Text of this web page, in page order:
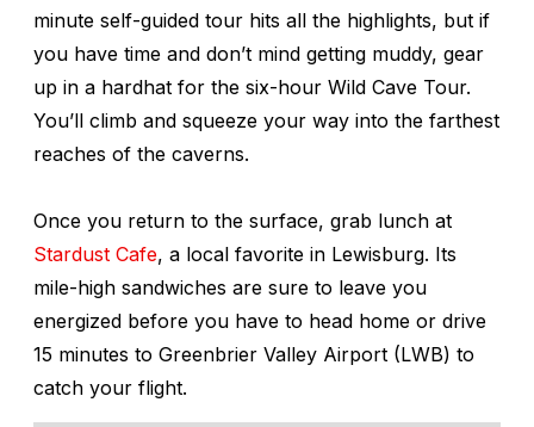
minute self-guided tour hits all the highlights, but if
you have time and don’t mind getting muddy, gear
up in a hardhat for the six-hour Wild Cave Tour.
You’ll climb and squeeze your way into the farthest
reaches of the caverns.
Once you return to the surface, grab lunch at
Stardust Cafe, a local favorite in Lewisburg. Its
mile-high sandwiches are sure to leave you
energized before you have to head home or drive
15 minutes to Greenbrier Valley Airport (LWB) to
catch your flight.